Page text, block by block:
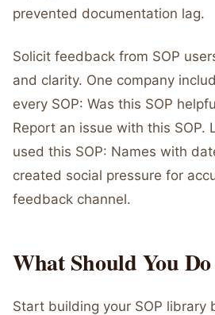
prevented documentation lag.
Solicit feedback from SOP
and clarity. One company
every SOP: Was this SOP
Report an issue with this SOP.
used this SOP: Names with
created social pressure for
feedback channel.
What Should You
Start building your SOP library